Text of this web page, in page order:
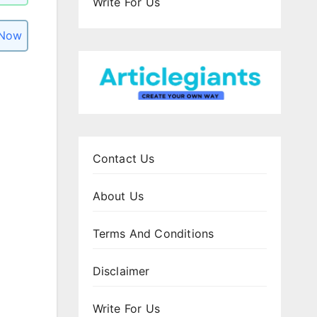
Contact Us
About Us
Terms And Conditions
Disclaimer
Write For Us